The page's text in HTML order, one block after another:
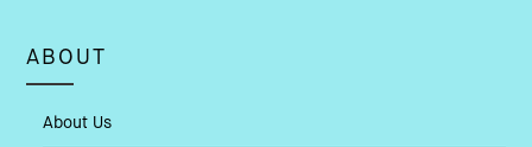
ABOUT
About Us